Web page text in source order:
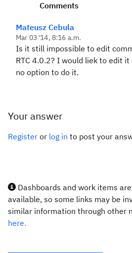
Comments
Mateusz Cebula
Mar 03 '14, 8:16 a.m.
Is it still impossible to edit
RTC 4.0.2? I would liek to edit it
no option to do it.
Your answer
Register or log in to post your
Dashboards and work items
available, so some links may be
similar information through other
here.